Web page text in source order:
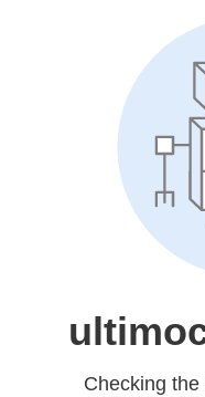
Checking